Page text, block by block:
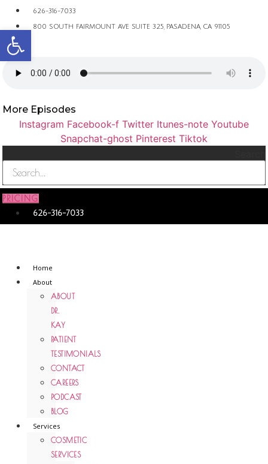
626-316-7033
800 SOUTH FAIRMOUNT AVE SUITE 325, PASADENA, CA 91105
More Episodes
Instagram Facebook-f Twitter Itunes-note Youtube
Snapchat-ghost Pinterest Tiktok
PRICING
626-316-7033
Home
About
ABOUT
DR.
KAY
PATIENT
TESTIMONIALS
CONTACT
CAREERS
PODCAST
BLOG
Services
COSMETIC
SERVICES
Open toolbar